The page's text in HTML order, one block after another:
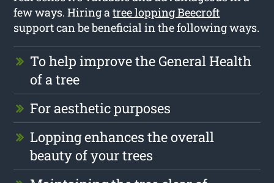
few ways. Hiring atree lopping Beecroft
support can be beneficial in the following ways.
To help improve the General Health
of a tree
For aesthetic purposes
Lopping enhances the overall
beauty of your trees